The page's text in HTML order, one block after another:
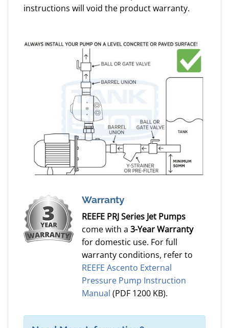
instructions will void the product warranty.
Warranty
REEFE PRJ Series Jet Pumps
come with a 3-Year Warranty
for domestic use. For full
warranty conditions, refer to
REEFE Ascento External
Pressure Pump Instruction
Manual (PDF 1200 KB).